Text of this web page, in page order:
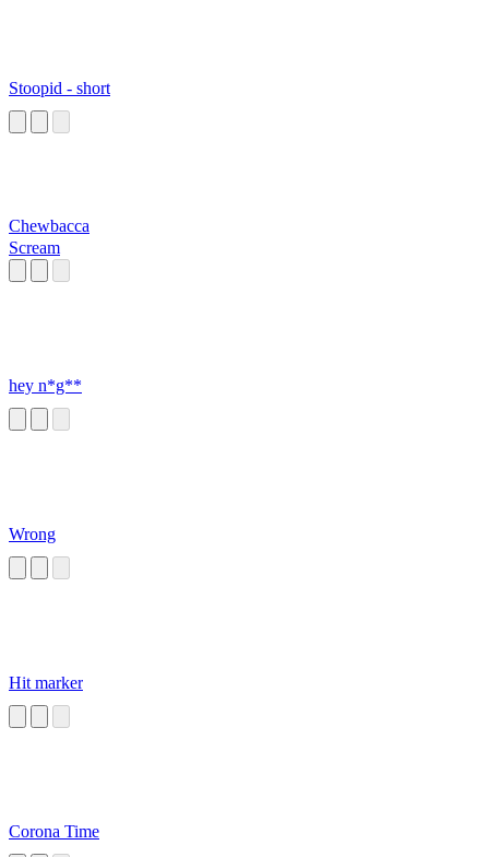
Stoopid - short
Chewbacca
Scream
hey n*g**
Wrong
Hit marker
Corona Time